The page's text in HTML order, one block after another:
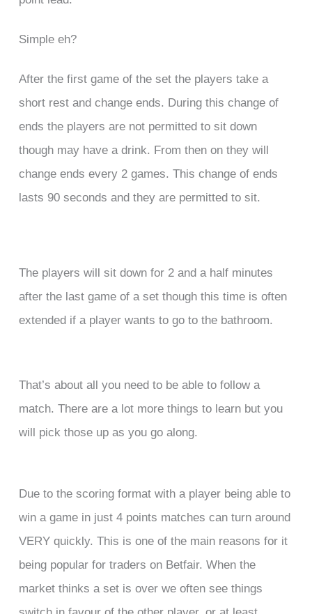
Simple eh?
After the first game of the set the players take a
short rest and change ends. During this change of
ends the players are not permitted to sit down
though may have a drink. From then on they will
change ends every 2 games. This change of ends
lasts 90 seconds and they are permitted to sit.
The players will sit down for 2 and a half minutes
after the last game of a set though this time is often
extended if a player wants to go to the bathroom.
That’s about all you need to be able to follow a
match. There are a lot more things to learn but you
will pick those up as you go along.
Due to the scoring format with a player being able to
win a game in just 4 points matches can turn around
VERY quickly. This is one of the main reasons for it
being popular for traders on Betfair. When the
market thinks a set is over we often see things